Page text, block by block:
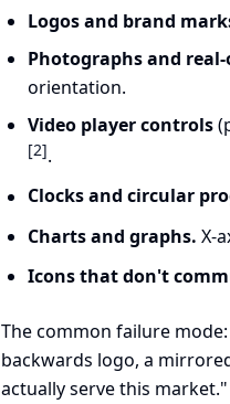
Logos and brand
Photographs and
orientation.
Video player controls
[2].
Clocks and circular
Charts and graphs. X-
Icons that don't
The common failure
backwards logo, a
actually serve this